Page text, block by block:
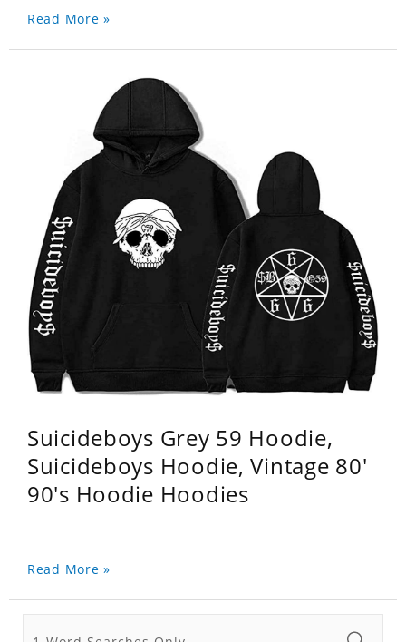
Read More »
Suicideboys Grey 59 Hoodie,
Suicideboys Hoodie, Vintage 80'
90's Hoodie Hoodies
Read More »